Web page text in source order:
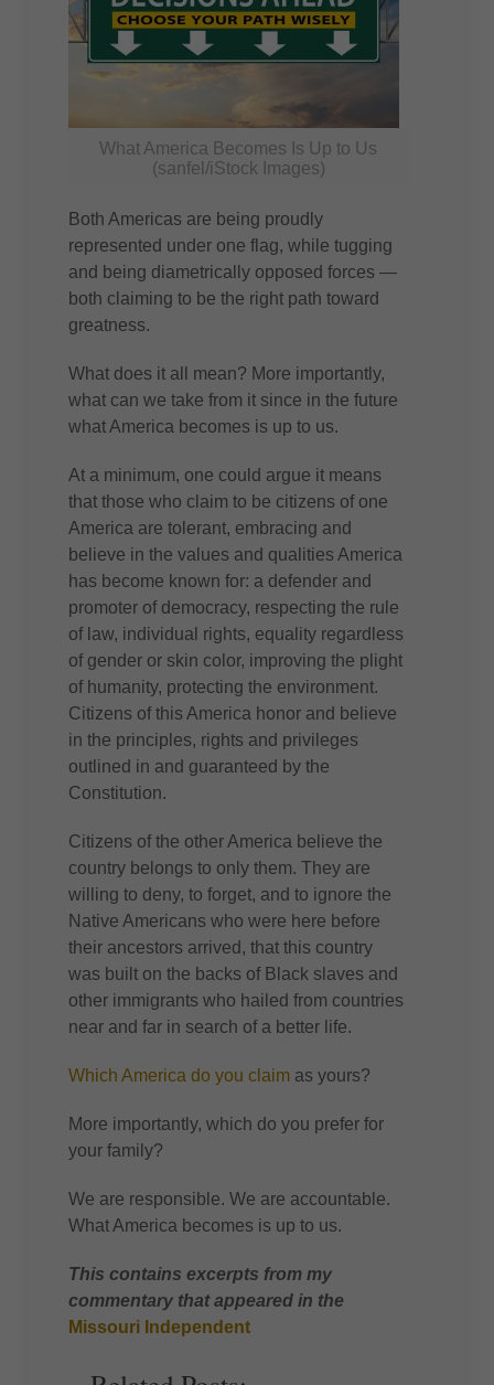
What America Becomes Is Up to Us
(sanfel/iStock Images)
Both Americas are being proudly
represented under one flag, while tugging
and being diametrically opposed forces —
both claiming to be the right path toward
greatness.
What does it all mean? More importantly,
what can we take from it since in the future
what America becomes is up to us.
At a minimum, one could argue it means
that those who claim to be citizens of one
America are tolerant, embracing and
believe in the values and qualities America
has become known for: a defender and
promoter of democracy, respecting the rule
of law, individual rights, equality regardless
of gender or skin color, improving the plight
of humanity, protecting the environment.
Citizens of this America honor and believe
in the principles, rights and privileges
outlined in and guaranteed by the
Constitution.
Citizens of the other America believe the
country belongs to only them. They are
willing to deny, to forget, and to ignore the
Native Americans who were here before
their ancestors arrived, that this country
was built on the backs of Black slaves and
other immigrants who hailed from countries
near and far in search of a better life.
Which America do you claim as yours?
More importantly, which do you prefer for
your family?
We are responsible. We are accountable.
What America becomes is up to us.
This contains excerpts from my
commentary that appeared in the
Missouri Independent